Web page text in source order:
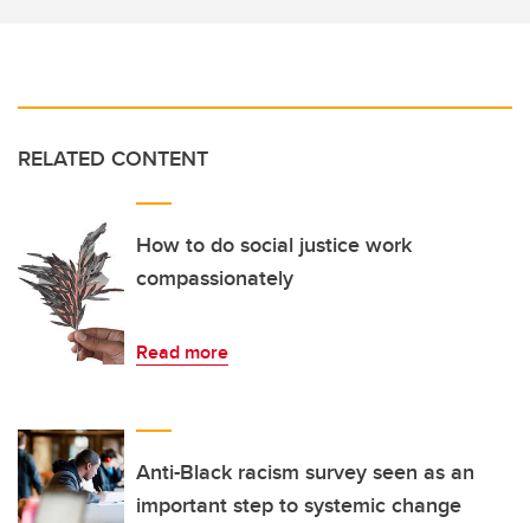
RELATED CONTENT
How to do social justice work
compassionately
Read more
Anti-Black racism survey seen as an
important step to systemic change